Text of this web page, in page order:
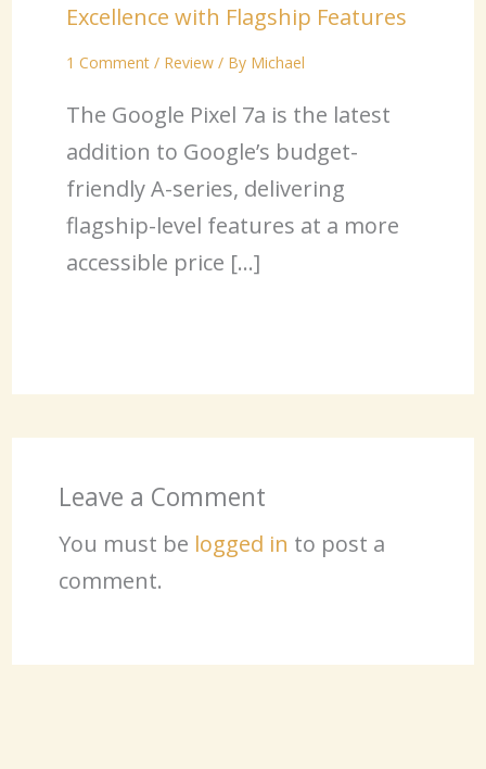
Excellence with Flagship Features
1 Comment / Review/ By Michael
The Google Pixel 7a is the latest
addition to Google’s budget-
friendly A-series, delivering
flagship-level features at a more
accessible price […]
Leave a Comment
You must be logged in to post a
comment.